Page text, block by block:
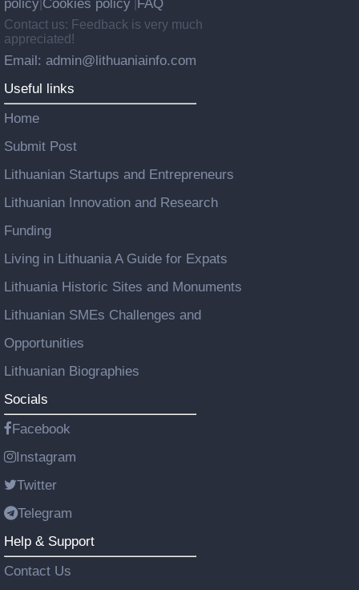
policy Cookies policy FAQ
Contact us: Feedback is very much
appreciated!
Email: admin@lithuaniainfo.com
Useful links
Home
Submit Post
Lithuanian Startups and Entrepreneurs
Lithuanian Innovation and Research
Funding
Living in Lithuania A Guide for Expats
Lithuania Historic Sites and Monuments
Lithuanian SMEs Challenges and
Opportunities
Lithuanian Biographies
Socials
Facebook
Instagram
Twitter
Telegram
Help & Support
Contact Us